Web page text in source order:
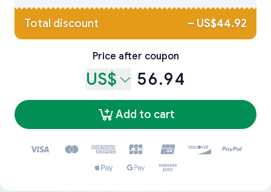
Total discount – US$44.92
Price after coupon
US$ 56.94
Add to cart